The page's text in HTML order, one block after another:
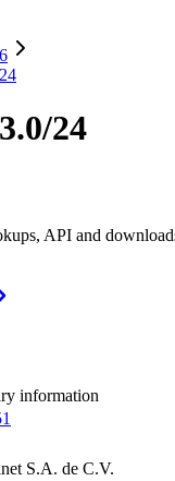
24
API and
information
S.A. de C.V.